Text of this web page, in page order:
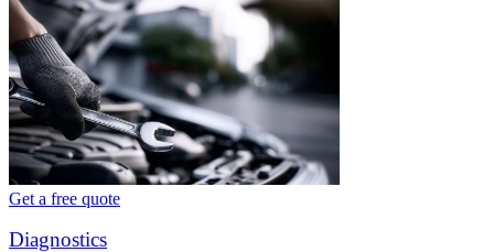
Get a free quote
Diagnostics